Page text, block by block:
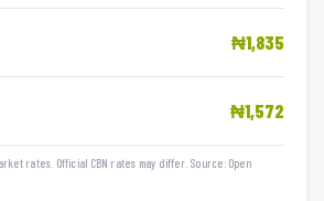
₦1,835
₦1,572
rates. Official CBN rates may differ. Source: Open